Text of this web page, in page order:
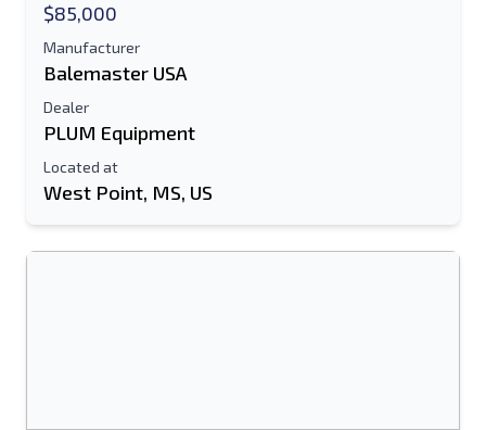
$85,000
Manufacturer
Balemaster USA
Dealer
PLUM Equipment
Located at
West Point, MS, US